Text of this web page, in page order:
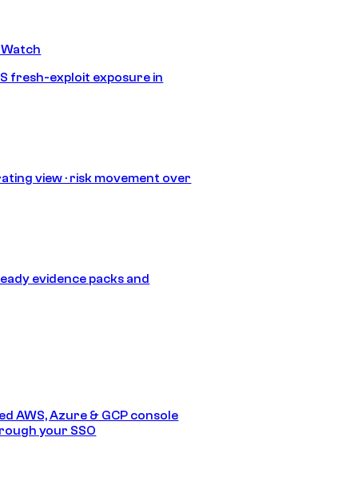
fresh-exploit exposure in
view · risk movement over
evidence packs and
AWS, Azure & GCP console
your SSO